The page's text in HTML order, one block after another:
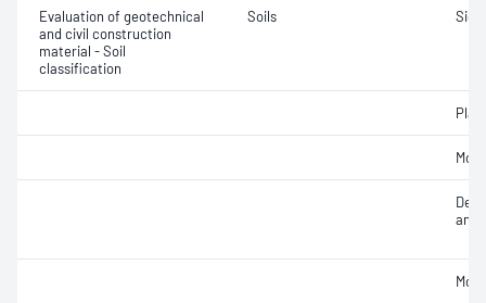
Evaluation of geotechnical
and civil construction
material - Soil
classification
Soils
and